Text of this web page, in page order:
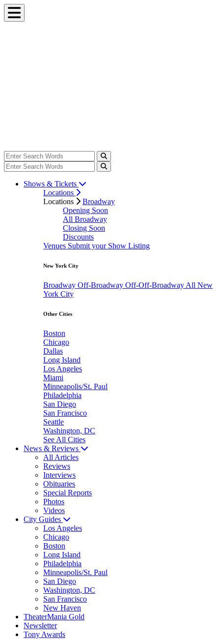
Shows & Tickets
Locations
Locations
Broadway
Opening Soon
All Broadway
Closing Soon
Discounts
Venues Submit your Show Listing
New York City
Broadway Off-Broadway Off-Off-Broadway All New
York City
Other Cities
Boston
Chicago
Dallas
Long Island
Los Angeles
Miami
Minneapolis/St. Paul
Philadelphia
San Diego
San Francisco
Seattle
Washington, DC
See All Cities
News & Reviews
All Articles
Reviews
Interviews
Obituaries
Special Reports
Photos
Videos
City Guides
Los Angeles
Chicago
Boston
Long Island
Philadelphia
Minneapolis/St. Paul
San Diego
Washington, DC
San Francisco
New Haven
TheaterMania Gold
Newsletter
Tony Awards